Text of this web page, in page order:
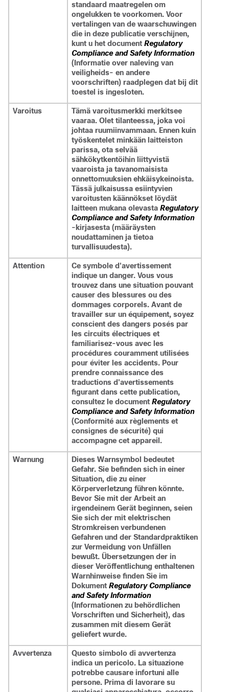
standaard maatregelen om
ongelukken te voorkomen. Voor
vertalingen van de waarschuwingen
die in deze publicatie verschijnen,
kunt u het document Regulatory
Compliance and Safety Information
(Informatie over naleving van
veiligheids- en andere
voorschriften) raadplegen dat bij dit
toestel is ingesloten.
Varoitus
Tämä varoitusmerkki merkitsee
vaaraa. Olet tilanteessa, joka voi
johtaa ruumiinvammaan. Ennen kuin
työskentelet minkään laitteiston
parissa, ota selvää
sähkökytkentöihin liittyvistä
vaaroista ja tavanomaisista
onnettomuuksien ehkäisykeinoista.
Tässä julkaisussa esiintyvien
varoitusten käännökset löydät
laitteen mukana olevasta Regulatory
Compliance and Safety Information
-kirjasesta (määräysten
noudattaminen ja tietoa
turvallisuudesta).
Attention
Ce symbole d'avertissement
indique un danger. Vous vous
trouvez dans une situation pouvant
causer des blessures ou des
dommages corporels. Avant de
travailler sur un équipement, soyez
conscient des dangers posés par
les circuits électriques et
familiarisez-vous avec les
procédures couramment utilisées
pour éviter les accidents. Pour
prendre connaissance des
traductions d'avertissements
figurant dans cette publication,
consultez le document Regulatory
Compliance and Safety Information
(Conformité aux règlements et
consignes de sécurité) qui
accompagne cet appareil.
Warnung
Dieses Warnsymbol bedeutet
Gefahr. Sie befinden sich in einer
Situation, die zu einer
Körperverletzung führen könnte.
Bevor Sie mit der Arbeit an
irgendeinem Gerät beginnen, seien
Sie sich der mit elektrischen
Stromkreisen verbundenen
Gefahren und der Standardpraktiken
zur Vermeidung von Unfällen
bewußt. Übersetzungen der in
dieser Veröffentlichung enthaltenen
Warnhinweise finden Sie im
Dokument Regulatory Compliance
and Safety Information
(Informationen zu behördlichen
Vorschriften und Sicherheit), das
zusammen mit diesem Gerät
geliefert wurde.
Avvertenza
Questo simbolo di avvertenza
indica un pericolo. La situazione
potrebbe causare infortuni alle
persone. Prima di lavorare su